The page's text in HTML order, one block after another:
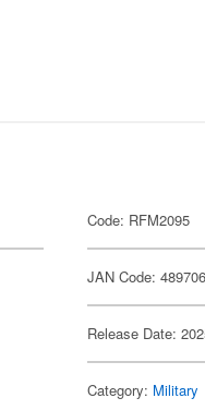
Code: RFM2095
JAN Code:
Release Date:
Category: Military